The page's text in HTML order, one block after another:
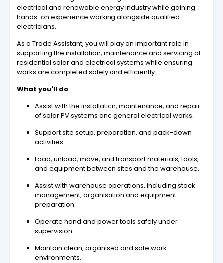
electrical and renewable energy industry while gaining
hands-on experience working alongside qualified
electricians.
As a Trade Assistant, you will play an important role in
supporting the installation, maintenance and servicing of
residential solar and electrical systems while ensuring
works are completed safely and efficiently.
What you'll do
Assist with the installation, maintenance, and repair
of solar PV systems and general electrical works.
Support site setup, preparation, and pack-down
activities.
Load, unload, move, and transport materials, tools,
and equipment between sites and the warehouse.
Assist with warehouse operations, including stock
management, organisation and equipment
preparation.
Operate hand and power tools safely under
supervision.
Maintain clean, organised and safe work
environments.